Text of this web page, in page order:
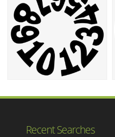
Recent Searches